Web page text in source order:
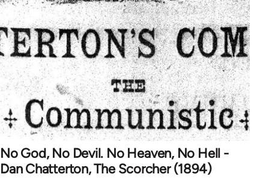
No God, No Devil. No Heaven, No Hell -
Dan Chatterton, The Scorcher (1894)